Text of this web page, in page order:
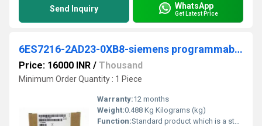
Send Inquiry WhatsApp
Get Latest Price
6ES7216-2AD23-0XB8-siemens programmable logic controller
Price: 16000 INR / Thousand
Minimum Order Quantity : 1 Piece
Warranty:12 months
Weight:0.488 Kg Kilograms (kg)
Function:Standard product which is a stock item could be returned within the returns guidelines/period.